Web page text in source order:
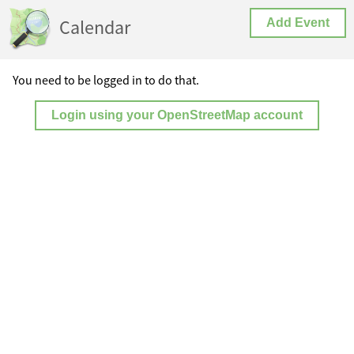
Calendar Add Event
You need to be logged in to do that.
Login using your OpenStreetMap account